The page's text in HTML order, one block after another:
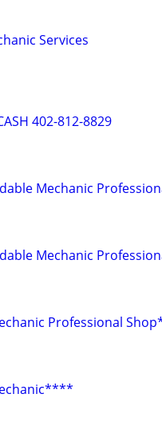
Services
402-812-8829
Mechanic
Mechanic
Professional